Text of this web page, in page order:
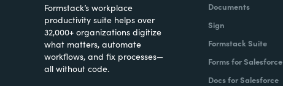
Formstack’s workplace
productivity suite helps over
32,000+ organizations digitize
what matters, automate
workflows, and fix processes—
all without code.
Documents
Sign
Formstack Suite
Forms for Salesforce
Docs for Salesforce